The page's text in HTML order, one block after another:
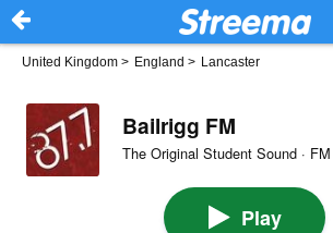
United Kingdom > England > Lancaster
Bailrigg FM
The Original Student Sound · FM
Play